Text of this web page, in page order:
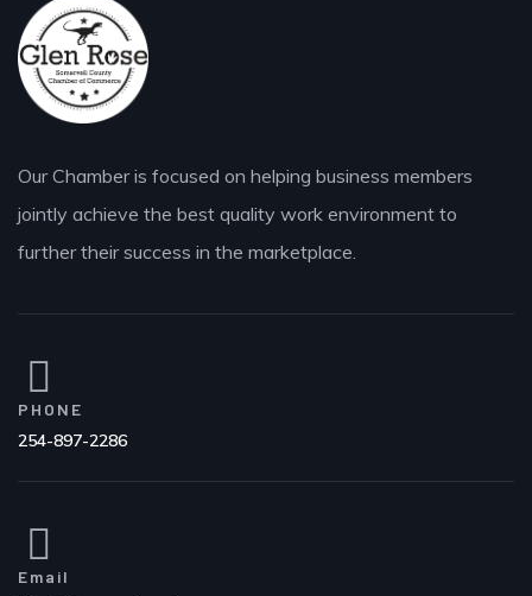
Our Chamber is focused on helping business members
jointly achieve the best quality work environment to
further their success in the marketplace.
PHONE
254-897-2286
Email